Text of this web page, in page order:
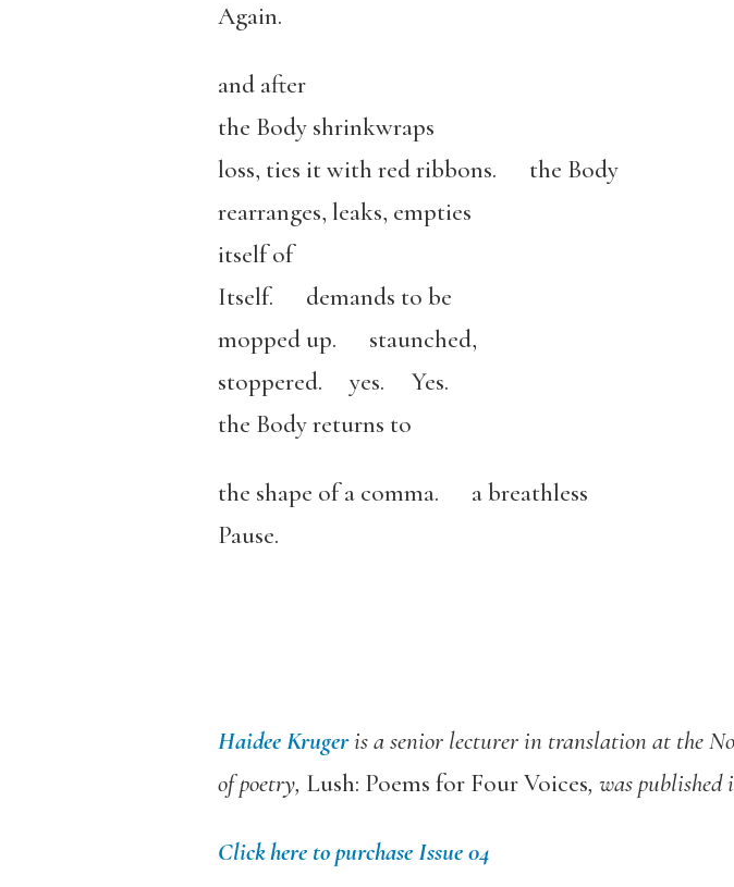
Again.
and after
the Body shrinkwraps
loss, ties it with red ribbons. the Body
rearranges, leaks, empties
itself of
Itself. demands to be
mopped up. staunched,
stoppered. yes. Yes.
the Body returns to
the shape of a comma. a breathless
Pause.
Haidee Krugeris a senior lecturer in translation at the
of poetry, Lush: Poems for Four Voices, was published
Click here to purchase Issue 04